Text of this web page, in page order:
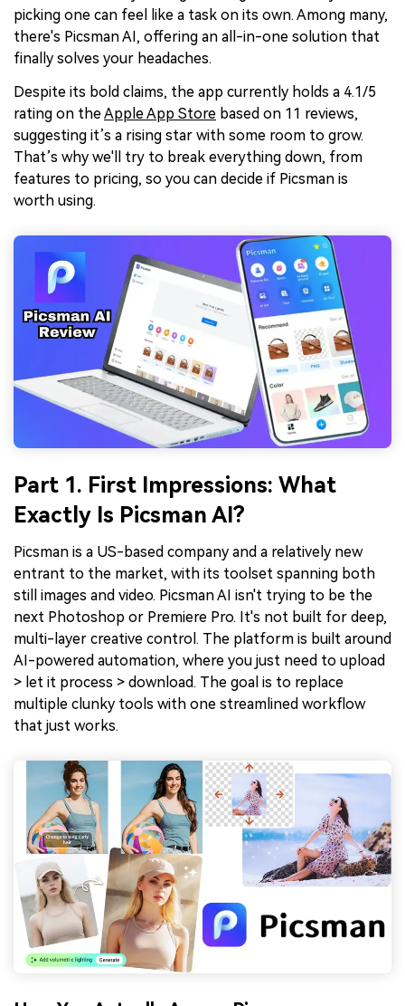
picking one can feel like a task on its own. Among many,
there's Picsman AI, offering an all-in-one solution that
finally solves your headaches.
Despite its bold claims, the app currently holds a 4.1/5
rating on theApple App Store based on 11 reviews,
suggesting it’s a rising star with some room to grow.
That’s why we'll try to break everything down, from
features to pricing, so you can decide if Picsman is
worth using.
Part 1. First Impressions: What
Exactly Is Picsman AI?
Picsman is a US-based company and a relatively new
entrant to the market, with its toolset spanning both
still images and video. Picsman AI isn't trying to be the
next Photoshop or Premiere Pro. It's not built for deep,
multi-layer creative control. The platform is built around
AI-powered automation, where you just need to upload
> let it process > download. The goal is to replace
multiple clunky tools with one streamlined workflow
that just works.